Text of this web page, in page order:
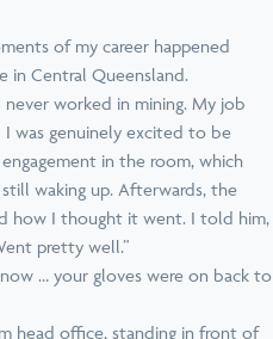
of my career happened
in Central Queensland.
worked in mining. My job
was genuinely excited to be
in the room, which
waking up. Afterwards, the
how I thought it went. I told him,
pretty well.”
… your gloves were on back to
head office, standing in front of